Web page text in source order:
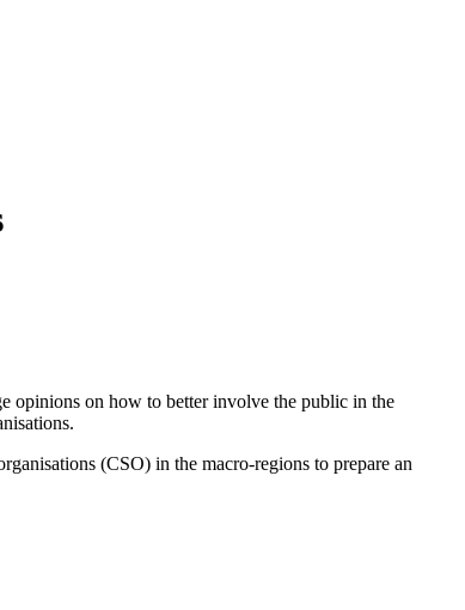
opinions on how to better involve the public in the
(CSO) in the macro-regions to prepare an